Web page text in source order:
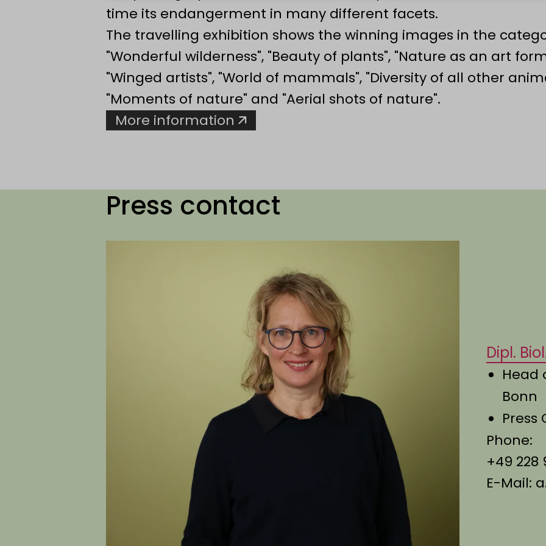
time its endangerment in many different facets.
The travelling exhibition shows the winning images in the
"Wonderful wilderness", "Beauty of plants", "Nature as an art
"Winged artists", "World of mammals", "Diversity of all other
"Moments of nature" and "Aerial shots of nature".
More information
Press contact
Dipl.
Head
Bonn
Press
Phone:
+49 228
E-Mail: